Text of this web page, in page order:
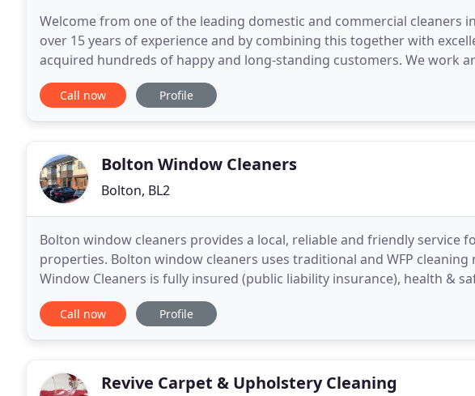
Welcome from one of the leading domestic and commercial cleaners
over 15 years of experience and by combining this together with
acquired hundreds of happy and long-standing customers. We work
days per week, to provide the people of Bolton
Call now Profile
Bolton Window Cleaners
Bolton, BL2
Bolton window cleaners provides a local, reliable and friendly service
properties. Bolton window cleaners uses traditional and WFP
Window Cleaners is fully insured (public liability insurance), health &
Aid trained.
Call now Profile
Revive Carpet & Upholstery Cleaning